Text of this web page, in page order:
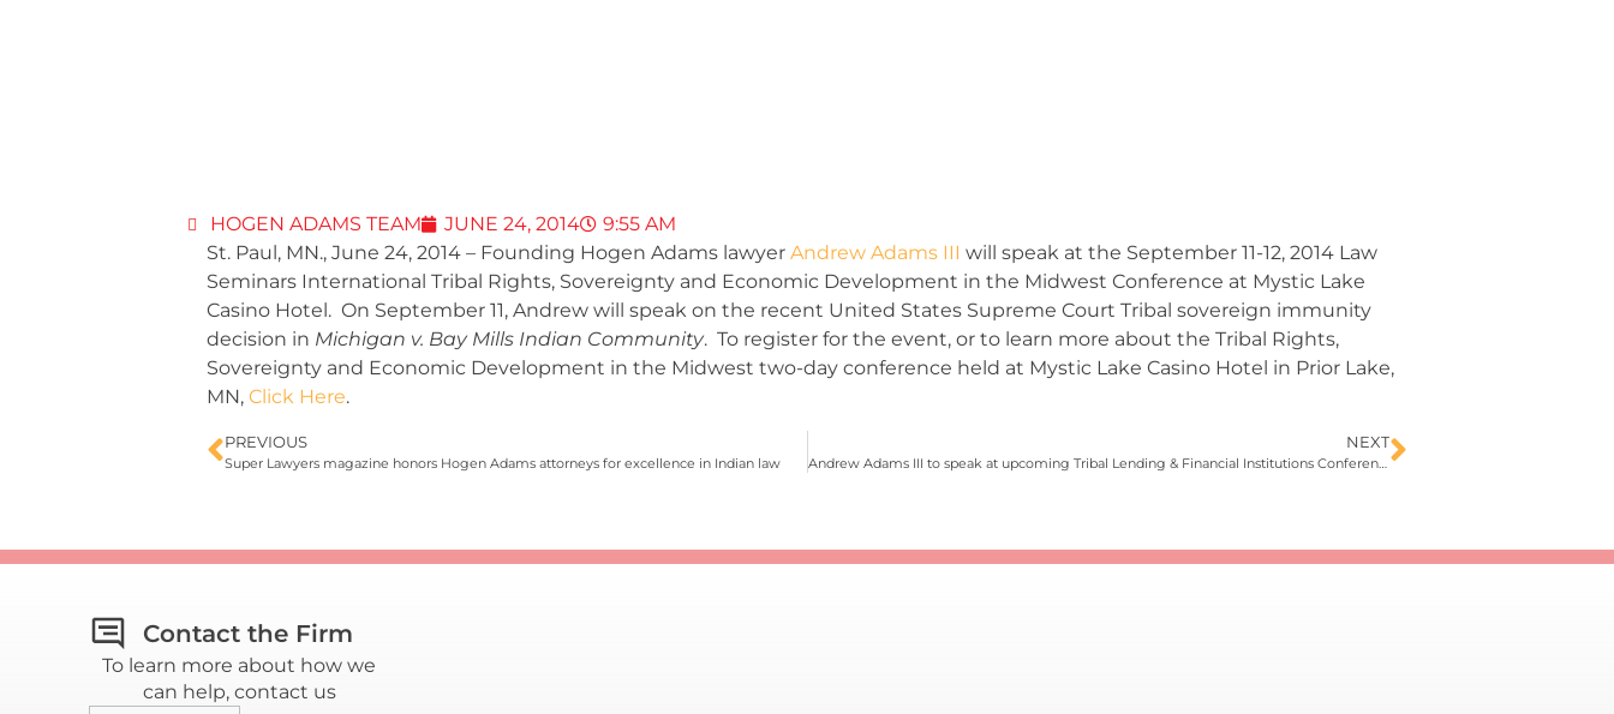
HOGEN ADAMS TEAM JUNE 24, 2014
9:55 AM
St. Paul, MN., June 24, 2014 – Founding Hogen Adams lawyer Andrew Adams III will speak at the September 11-12, 2014 Law
Seminars International Tribal Rights, Sovereignty and Economic Development in the Midwest Conference at Mystic Lake
Casino Hotel. On September 11, Andrew will speak on the recent United States Supreme Court Tribal sovereign immunity
decision in Michigan v. Bay Mills Indian Community. To register for the event, or to learn more about the Tribal Rights,
Sovereignty and Economic Development in the Midwest two-day conference held at Mystic Lake Casino Hotel in Prior Lake,
MN, Click Here.
PREVIOUS
Super Lawyers magazine honors Hogen Adams attorneys for excellence in Indian law
NEXT
Andrew Adams III to speak at upcoming Tribal Lending & Financial Institutions Conference
Contact the Firm
To learn more about how we
can help, contact us